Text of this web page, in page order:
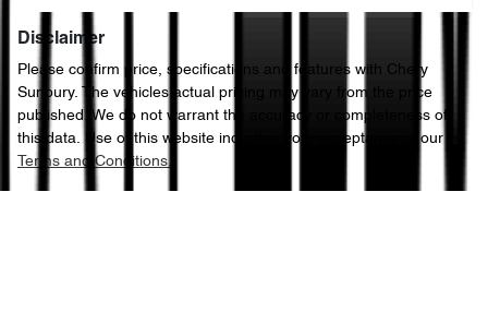
Disclaimer
Please confirm price, specifications and features with Chery
Sunbury. The vehicles actual pricing may vary from the price
published. We do not warrant the accuracy or completeness of
this data. Use of this website indicates your acceptance of our
Terms and Conditions.